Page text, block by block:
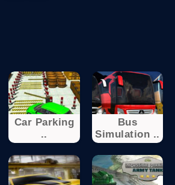
Car Parking
..
Bus
Simulation ..